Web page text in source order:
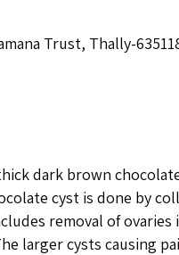
Trust, Thally-
dark brown
cyst is done by
removal of ovaries
larger cysts causing